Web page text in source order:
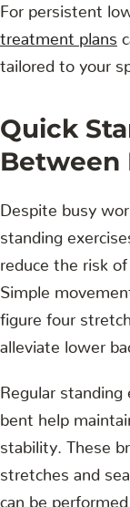
For persistent
treatment plans
tailored to your
Quick
Between
Despite busy
standing
reduce the risk of
Simple
figure four
alleviate lower
Regular
bent help
stability. These
stretches and
can be